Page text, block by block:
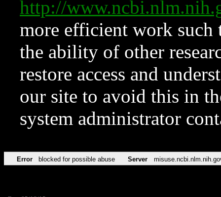
http://
more efficient work such
the ability of other
restore access and
our site to avoid this in
system administrator
Error blocked for possible abuse Server